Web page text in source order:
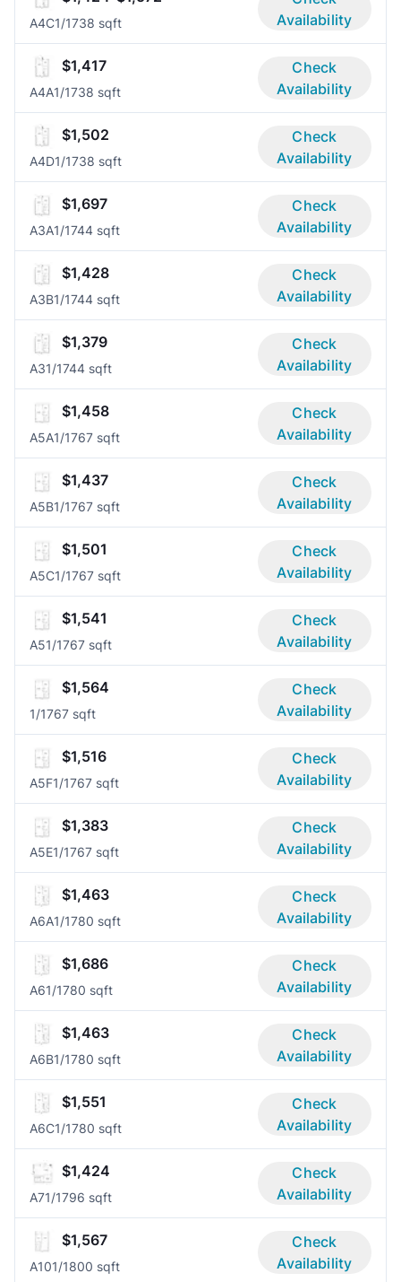
A4C1/1738 sqft
Availability
$1,417
A4A1/1738 sqft
Check
Availability
$1,502
A4D1/1738 sqft
Check
Availability
$1,697
A3A1/1744 sqft
Check
Availability
$1,428
A3B1/1744 sqft
Check
Availability
$1,379
A31/1744 sqft
Check
Availability
$1,458
A5A1/1767 sqft
Check
Availability
$1,437
A5B1/1767 sqft
Check
Availability
$1,501
A5C1/1767 sqft
Check
Availability
$1,541
A51/1767 sqft
Check
Availability
$1,564
1/1767 sqft
Check
Availability
$1,516
A5F1/1767 sqft
Check
Availability
$1,383
A5E1/1767 sqft
Check
Availability
$1,463
A6A1/1780 sqft
Check
Availability
$1,686
A61/1780 sqft
Check
Availability
$1,463
A6B1/1780 sqft
Check
Availability
$1,551
A6C1/1780 sqft
Check
Availability
$1,424
A71/1796 sqft
Check
Availability
$1,567
A101/1800 sqft
Check
Availability